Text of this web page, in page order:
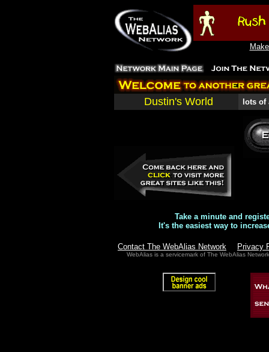
Dustin's World lots of
Take a minute and
It's the easiest way to
Contact The WebAlias Network Privacy
WebAlias is a servicemark of The WebAlias